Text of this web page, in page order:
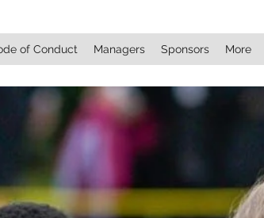
of Conduct Managers Sponsors More